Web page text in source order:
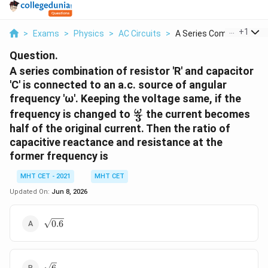
> Exams > Physics > AC Circuits > A Series Combination...
+1
Question.
A series combination of resistor 'R' and capacitor
'C' is connected to an a.c. source of angular
frequency 'ω'. Keeping the voltage same, if the
frequency is changed to \frac{ω}
{3}
3
ω the current becomes
half of the original current. Then the ratio of
capacitive reactance and resistance at the
former frequency is
MHT CET - 2021
MHT CET
Updated On: Jun 8, 2026
\sqrt{0.6}
0.6
\sqrt{6}